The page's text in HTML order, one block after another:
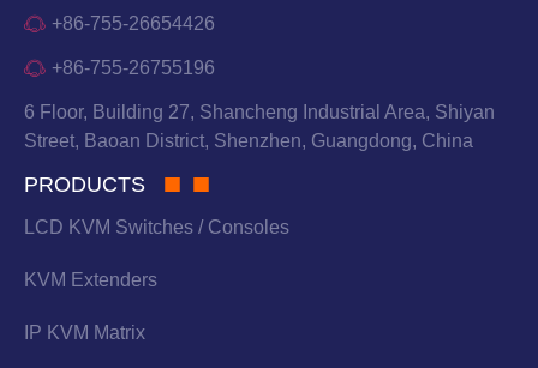
+86-755-26654426
+86-755-26755196
6 Floor, Building 27, Shancheng Industrial Area, Shiyan
Street, Baoan District, Shenzhen, Guangdong, China
PRODUCTS
LCD KVM Switches / Consoles
KVM Extenders
IP KVM Matrix